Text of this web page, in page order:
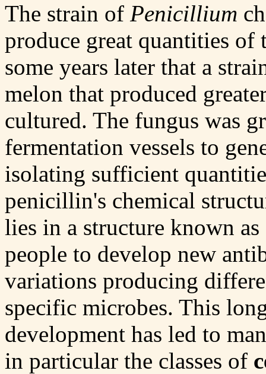
The strain of Penicillium
produce great quantities
some years later that a
melon that produced
cultured. The fungus was
fermentation vessels to
isolating sufficient
penicillin's chemical
lies in a structure known
people to develop new
variations producing
specific microbes. This
development has led to
in particular the classes of